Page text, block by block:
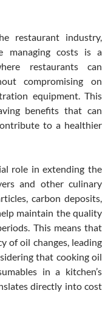
restaurant industry,
managing costs is a
restaurants can
compromising on
equipment. This
benefits that can
to a healthier
role in extending the
and other culinary
carbon deposits,
maintain the quality
This means that
of oil changes, leading
that cooking oil
in a kitchen’s
directly into cost